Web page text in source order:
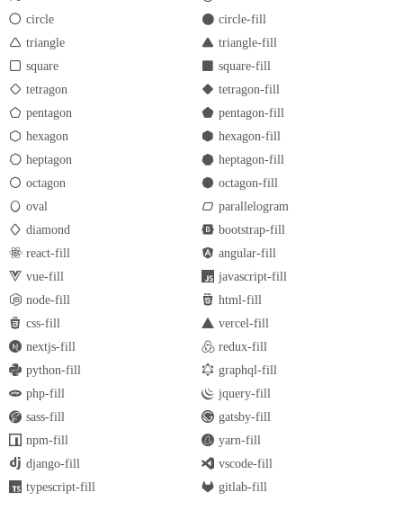
circle
circle-fill
triangle
triangle-fill
square
square-fill
tetragon
tetragon-fill
pentagon
pentagon-fill
hexagon
hexagon-fill
heptagon
heptagon-fill
octagon
octagon-fill
oval
parallelogram
diamond
bootstrap-fill
react-fill
angular-fill
vue-fill
javascript-fill
node-fill
html-fill
css-fill
vercel-fill
nextjs-fill
redux-fill
python-fill
graphql-fill
php-fill
jquery-fill
sass-fill
gatsby-fill
npm-fill
yarn-fill
django-fill
vscode-fill
typescript-fill
gitlab-fill